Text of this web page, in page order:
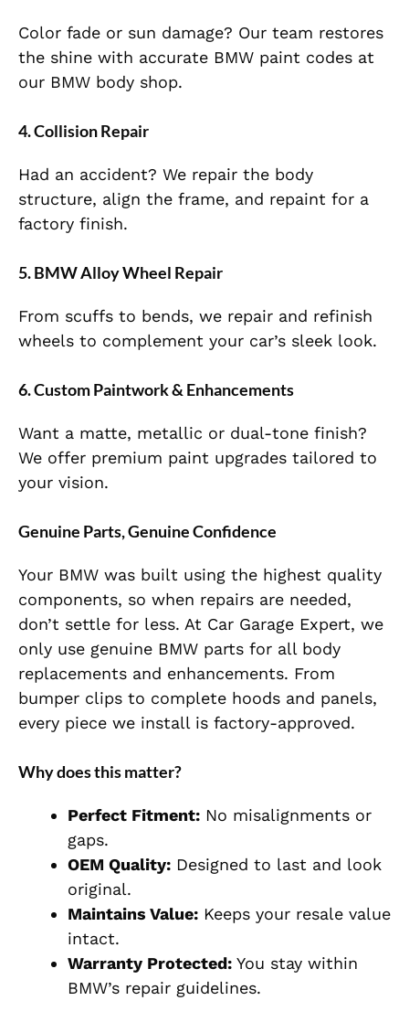
Color fade or sun damage? Our team restores
the shine with accurate BMW paint codes at
our BMW body shop.
4. Collision Repair
Had an accident? We repair the body
structure, align the frame, and repaint for a
factory finish.
5. BMW Alloy Wheel Repair
From scuffs to bends, we repair and refinish
wheels to complement your car’s sleek look.
6. Custom Paintwork & Enhancements
Want a matte, metallic or dual-tone finish?
We offer premium paint upgrades tailored to
your vision.
Genuine Parts, Genuine Confidence
Your BMW was built using the highest quality
components, so when repairs are needed,
don’t settle for less. At Car Garage Expert, we
only use genuine BMW parts for all body
replacements and enhancements. From
bumper clips to complete hoods and panels,
every piece we install is factory-approved.
Why does this matter?
Perfect Fitment: No misalignments or
gaps.
OEM Quality: Designed to last and look
original.
Maintains Value: Keeps your resale value
intact.
Warranty Protected: You stay within
BMW’s repair guidelines.